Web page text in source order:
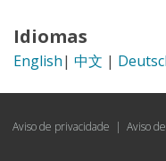
Idiomas
English| 中文 |
Aviso de privacidade | Aviso